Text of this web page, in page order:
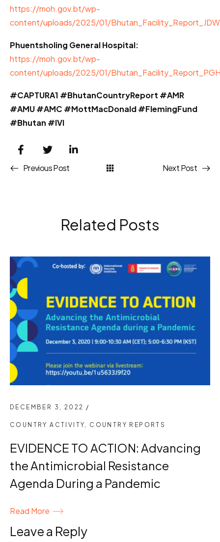
https://moh.gov.bt/wp-
content/uploads/2025/01/
Phuentsholing General Hospital:
https://moh.gov.bt/wp-
content/uploads/2025/01/
#CAPTURA1 #BhutanCountryReport #AMR
#AMU #AMC #MottMacDonald #FlemingFund
#Bhutan #IVI
Previous Post Next Post
Related Posts
DECEMBER 3, 2022 /
COUNTRY ACTIVITY COUNTRY REPORTS
EVIDENCE TO ACTION: Advancing
the Antimicrobial Resistance
Agenda During a Pandemic
Read More
Leave a Reply